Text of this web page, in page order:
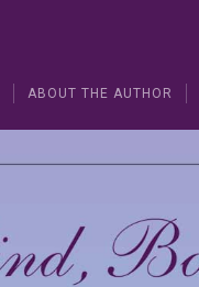
ABOUT THE AUTHOR